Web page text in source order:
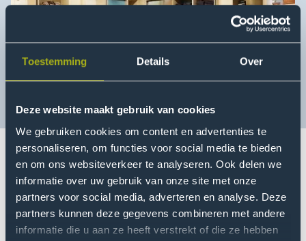
Toestemming Details Over
Deze website maakt gebruik van cookies
We gebruiken cookies om content en advertenties te
personaliseren, om functies voor social media te bieden
en om ons websiteverkeer te analyseren. Ook delen we
informatie over uw gebruik van onze site met onze
partners voor social media, adverteren en analyse. Deze
partners kunnen deze gegevens combineren met andere
informatie die u aan ze heeft verstrekt of die ze hebben
If you aim for more consumer awareness about
sustainable fashion, you need to support retail
entrepreneurs in how they can engage their
employees and clients. After 1,5 years of developing